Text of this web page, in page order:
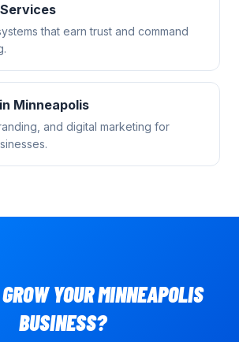
Services
that earn trust and command
Minneapolis
and digital marketing for
YOURMINNEAPOLIS
BUSINESS?